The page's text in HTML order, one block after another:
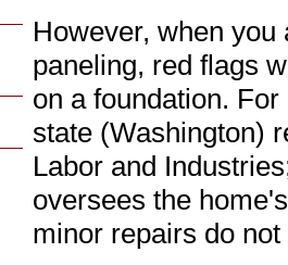
However, when
paneling, red flags
on a foundation.
state (Washington)
Labor and
oversees the
minor repairs do